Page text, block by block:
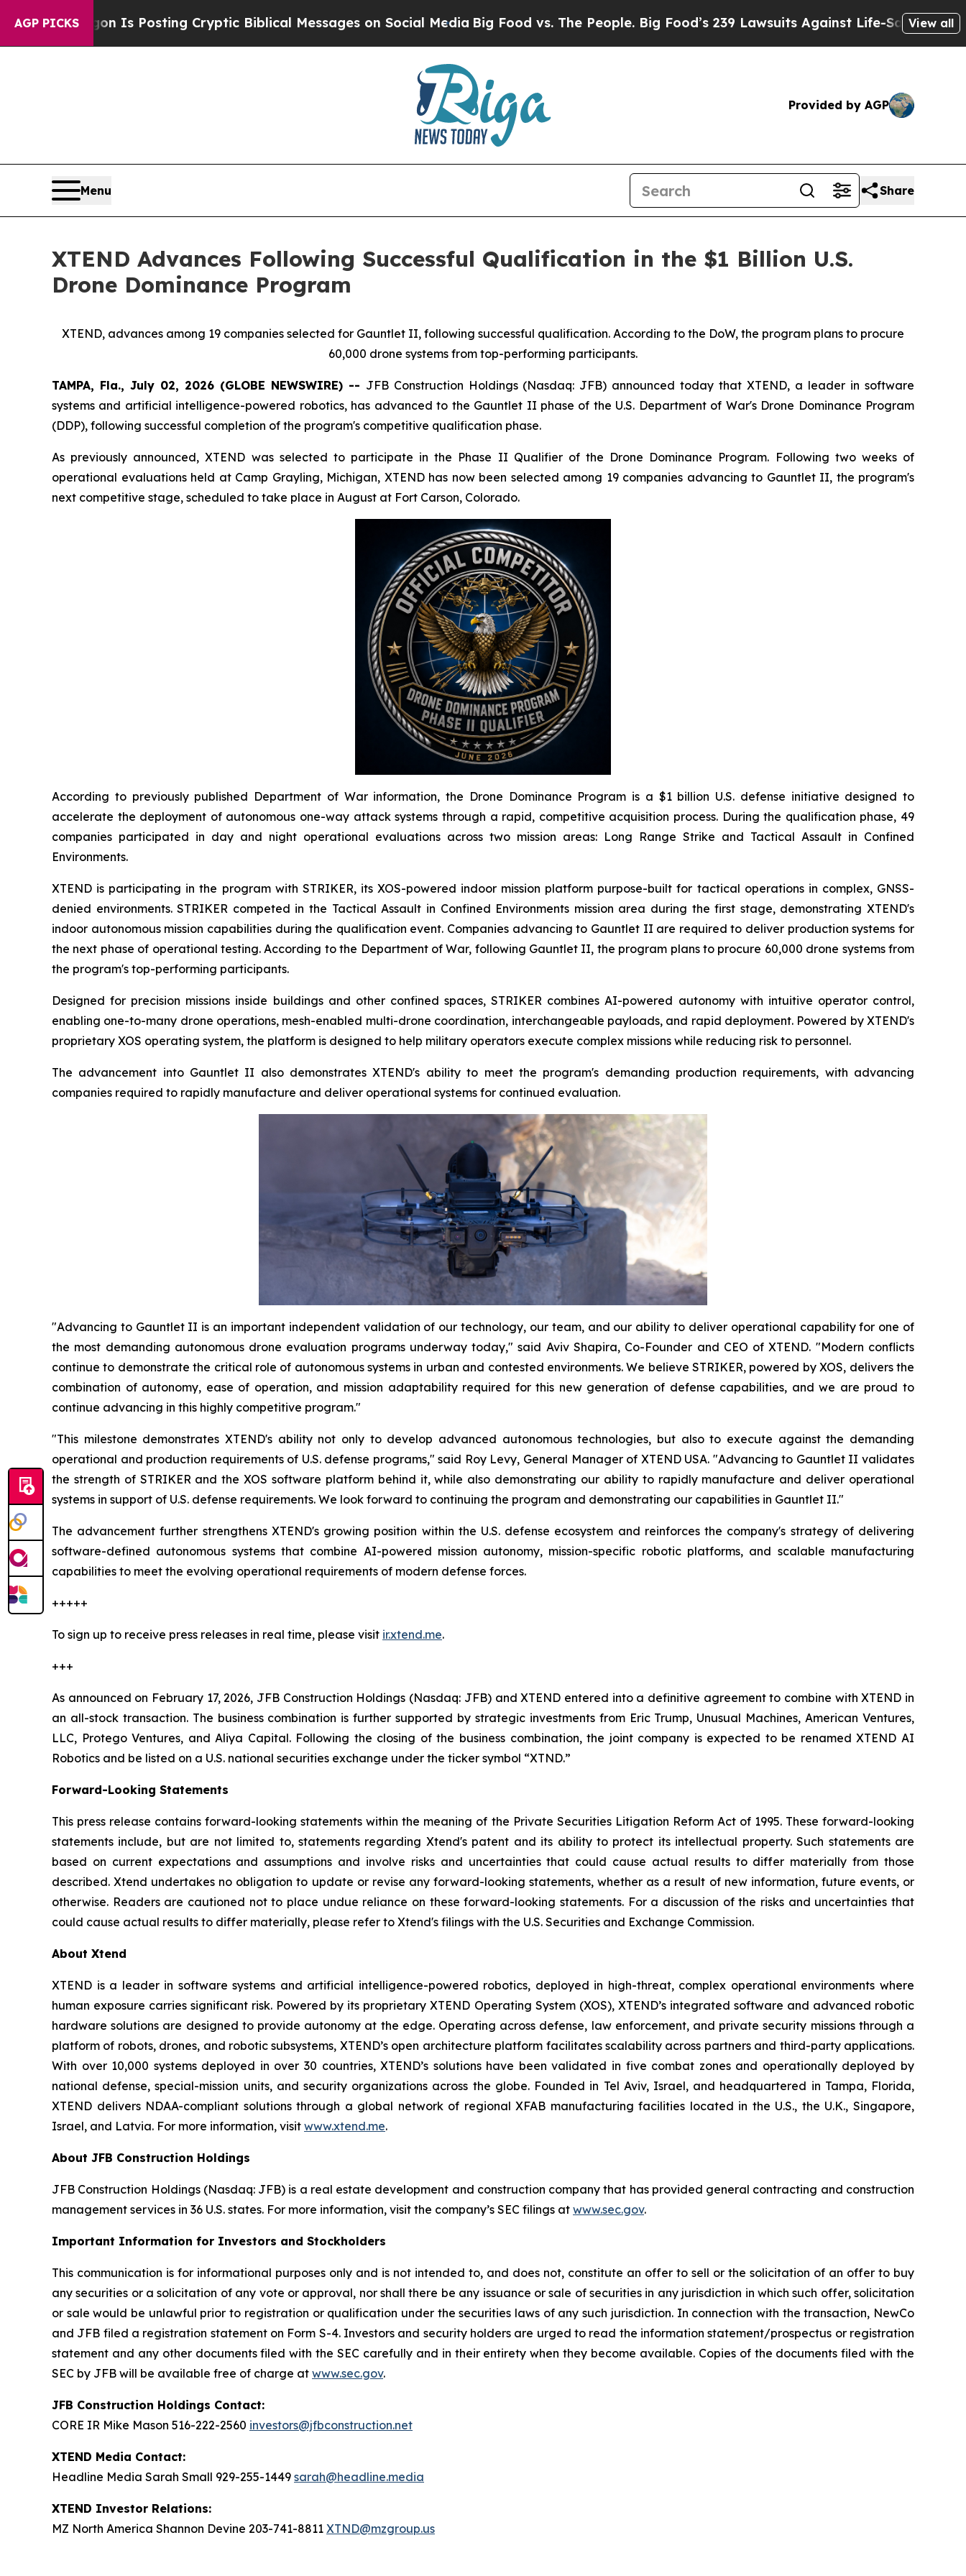
AGP PICKS
Is Posting Cryptic Biblical Messages on Social MediaBig Food vs. The People. Big Food’s 239 Lawsuits Against Life-Saving PoliciesHe’sView all
Provided by AGP
Menu Share
XTEND Advances Following Successful Qualification in the $1 Billion U.S.
Drone Dominance Program
XTEND, advances among 19 companies selected for Gauntlet II, following successful qualification. According to the DoW, the program plans to procure
60,000 drone systems from top-performing participants.
TAMPA, Fla., July 02, 2026 (GLOBE NEWSWIRE) -- JFB Construction Holdings (Nasdaq: JFB) announced today that XTEND, a leader in software
systems and artificial intelligence-powered robotics, has advanced to the Gauntlet II phase of the U.S. Department of War's Drone Dominance Program
(DDP), following successful completion of the program's competitive qualification phase.
As previously announced, XTEND was selected to participate in the Phase II Qualifier of the Drone Dominance Program. Following two weeks of
operational evaluations held at Camp Grayling, Michigan, XTEND has now been selected among 19 companies advancing to Gauntlet II, the program's
next competitive stage, scheduled to take place in August at Fort Carson, Colorado.
According to previously published Department of War information, the Drone Dominance Program is a $1 billion U.S. defense initiative designed to
accelerate the deployment of autonomous one-way attack systems through a rapid, competitive acquisition process. During the qualification phase, 49
companies participated in day and night operational evaluations across two mission areas: Long Range Strike and Tactical Assault in Confined
Environments.
XTEND is participating in the program with STRIKER, its XOS-powered indoor mission platform purpose-built for tactical operations in complex, GNSS-
denied environments. STRIKER competed in the Tactical Assault in Confined Environments mission area during the first stage, demonstrating XTEND's
indoor autonomous mission capabilities during the qualification event. Companies advancing to Gauntlet II are required to deliver production systems for
the next phase of operational testing. According to the Department of War, following Gauntlet II, the program plans to procure 60,000 drone systems from
the program's top-performing participants.
Designed for precision missions inside buildings and other confined spaces, STRIKER combines AI-powered autonomy with intuitive operator control,
enabling one-to-many drone operations, mesh-enabled multi-drone coordination, interchangeable payloads, and rapid deployment. Powered by XTEND's
proprietary XOS operating system, the platform is designed to help military operators execute complex missions while reducing risk to personnel.
The advancement into Gauntlet II also demonstrates XTEND's ability to meet the program's demanding production requirements, with advancing
companies required to rapidly manufacture and deliver operational systems for continued evaluation.
"Advancing to Gauntlet II is an important independent validation of our technology, our team, and our ability to deliver operational capability for one of
the most demanding autonomous drone evaluation programs underway today," said Aviv Shapira, Co-Founder and CEO of XTEND. "Modern conflicts
continue to demonstrate the critical role of autonomous systems in urban and contested environments. We believe STRIKER, powered by XOS, delivers the
combination of autonomy, ease of operation, and mission adaptability required for this new generation of defense capabilities, and we are proud to
continue advancing in this highly competitive program."
"This milestone demonstrates XTEND's ability not only to develop advanced autonomous technologies, but also to execute against the demanding
operational and production requirements of U.S. defense programs," said Roy Levy, General Manager of XTEND USA. "Advancing to Gauntlet II validates
the strength of STRIKER and the XOS software platform behind it, while also demonstrating our ability to rapidly manufacture and deliver operational
systems in support of U.S. defense requirements. We look forward to continuing the program and demonstrating our capabilities in Gauntlet II."
The advancement further strengthens XTEND's growing position within the U.S. defense ecosystem and reinforces the company's strategy of delivering
software-defined autonomous systems that combine AI-powered mission autonomy, mission-specific robotic platforms, and scalable manufacturing
capabilities to meet the evolving operational requirements of modern defense forces.
+++++
To sign up to receive press releases in real time, please visit ir.xtend.me.
+++
As announced on February 17, 2026, JFB Construction Holdings (Nasdaq: JFB) and XTEND entered into a definitive agreement to combine with XTEND in
an all-stock transaction. The business combination is further supported by strategic investments from Eric Trump, Unusual Machines, American Ventures,
LLC, Protego Ventures, and Aliya Capital. Following the closing of the business combination, the joint company is expected to be renamed XTEND AI
Robotics and be listed on a U.S. national securities exchange under the ticker symbol “XTND.”
Forward-Looking Statements
This press release contains forward-looking statements within the meaning of the Private Securities Litigation Reform Act of 1995. These forward-looking
statements include, but are not limited to, statements regarding Xtend's patent and its ability to protect its intellectual property. Such statements are
based on current expectations and assumptions and involve risks and uncertainties that could cause actual results to differ materially from those
described. Xtend undertakes no obligation to update or revise any forward-looking statements, whether as a result of new information, future events, or
otherwise. Readers are cautioned not to place undue reliance on these forward-looking statements. For a discussion of the risks and uncertainties that
could cause actual results to differ materially, please refer to Xtend's filings with the U.S. Securities and Exchange Commission.
About Xtend
XTEND is a leader in software systems and artificial intelligence-powered robotics, deployed in high-threat, complex operational environments where
human exposure carries significant risk. Powered by its proprietary XTEND Operating System (XOS), XTEND’s integrated software and advanced robotic
hardware solutions are designed to provide autonomy at the edge. Operating across defense, law enforcement, and private security missions through a
platform of robots, drones, and robotic subsystems, XTEND’s open architecture platform facilitates scalability across partners and third-party applications.
With over 10,000 systems deployed in over 30 countries, XTEND’s solutions have been validated in five combat zones and operationally deployed by
national defense, special-mission units, and security organizations across the globe. Founded in Tel Aviv, Israel, and headquartered in Tampa, Florida,
XTEND delivers NDAA-compliant solutions through a global network of regional XFAB manufacturing facilities located in the U.S., the U.K., Singapore,
Israel, and Latvia. For more information, visit www.xtend.me.
About JFB Construction Holdings
JFB Construction Holdings (Nasdaq: JFB) is a real estate development and construction company that has provided general contracting and construction
management services in 36 U.S. states. For more information, visit the company’s SEC filings at www.sec.gov.
Important Information for Investors and Stockholders
This communication is for informational purposes only and is not intended to, and does not, constitute an offer to sell or the solicitation of an offer to buy
any securities or a solicitation of any vote or approval, nor shall there be any issuance or sale of securities in any jurisdiction in which such offer, solicitation
or sale would be unlawful prior to registration or qualification under the securities laws of any such jurisdiction. In connection with the transaction, NewCo
and JFB filed a registration statement on Form S-4. Investors and security holders are urged to read the information statement/prospectus or registration
statement and any other documents filed with the SEC carefully and in their entirety when they become available. Copies of the documents filed with the
SEC by JFB will be available free of charge at www.sec.gov.
JFB Construction Holdings Contact:
CORE IR Mike Mason 516-222-2560 investors@jfbconstruction.net
XTEND Media Contact:
Headline Media Sarah Small 929-255-1449 sarah@headline.media
XTEND Investor Relations:
MZ North America Shannon Devine 203-741-8811 XTND@mzgroup.us